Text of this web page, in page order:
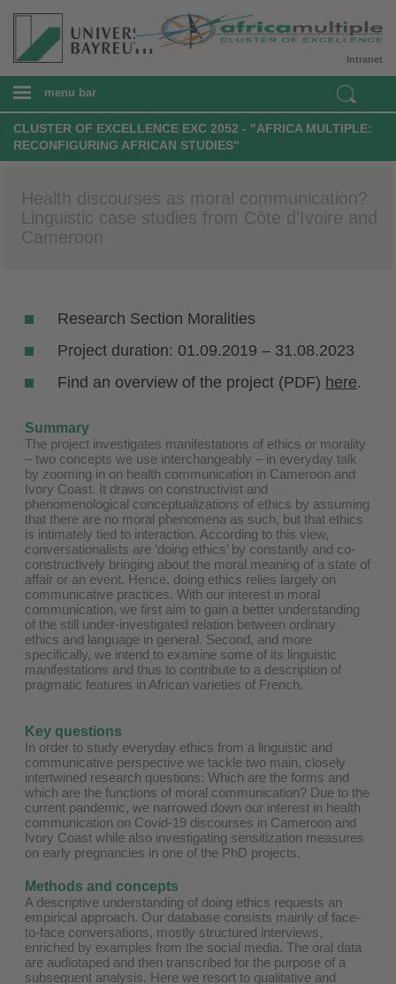
Intranet
menu bar
CLUSTER OF EXCELLENCE EXC 2052 - "AFRICA MULTIPLE:
RECONFIGURING AFRICAN STUDIES"
Health discourses as moral communication?
Linguistic case studies from Côte d'Ivoire and
Cameroon
Research Section Moralities
Project duration: 01.09.2019 – 31.08.2023
Find an overview of the project (PDF) here.
Summary
The project investigates manifestations of ethics or morality
– two concepts we use interchangeably – in everyday talk
by zooming in on health communication in Cameroon and
Ivory Coast. It draws on constructivist and
phenomenological conceptualizations of ethics by assuming
that there are no moral phenomena as such, but that ethics
is intimately tied to interaction. According to this view,
conversationalists are ‘doing ethics’ by constantly and co-
constructively bringing about the moral meaning of a state of
affair or an event. Hence, doing ethics relies largely on
communicative practices. With our interest in moral
communication, we first aim to gain a better understanding
of the still under-investigated relation between ordinary
ethics and language in general. Second, and more
specifically, we intend to examine some of its linguistic
manifestations and thus to contribute to a description of
pragmatic features in African varieties of French.
Key questions
In order to study everyday ethics from a linguistic and
communicative perspective we tackle two main, closely
intertwined research questions: Which are the forms and
which are the functions of moral communication? Due to the
current pandemic, we narrowed down our interest in health
communication on Covid-19 discourses in Cameroon and
Ivory Coast while also investigating sensitization measures
on early pregnancies in one of the PhD projects.
Methods and concepts
A descriptive understanding of doing ethics requests an
empirical approach. Our database consists mainly of face-
to-face conversations, mostly structured interviews,
enriched by examples from the social media. The oral data
are audiotaped and then transcribed for the purpose of a
subsequent analysis. Here we resort to qualitative and